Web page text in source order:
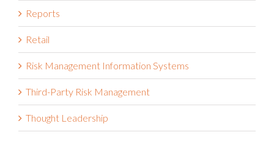
Reports
Retail
Risk Management Information Systems
Third-Party Risk Management
Thought Leadership